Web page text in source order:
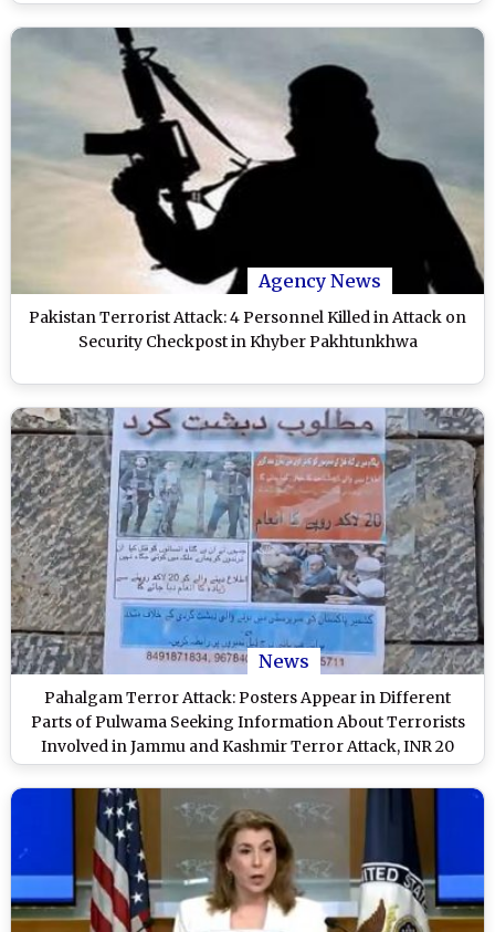
Agency News
Pakistan Terrorist Attack: 4 Personnel Killed in Attack on
Security Checkpost in Khyber Pakhtunkhwa
News
Pahalgam Terror Attack: Posters Appear in Different
Parts of Pulwama Seeking Information About Terrorists
Involved in Jammu and Kashmir Terror Attack, INR 20
Lakh Reward Announced (Watch Video)